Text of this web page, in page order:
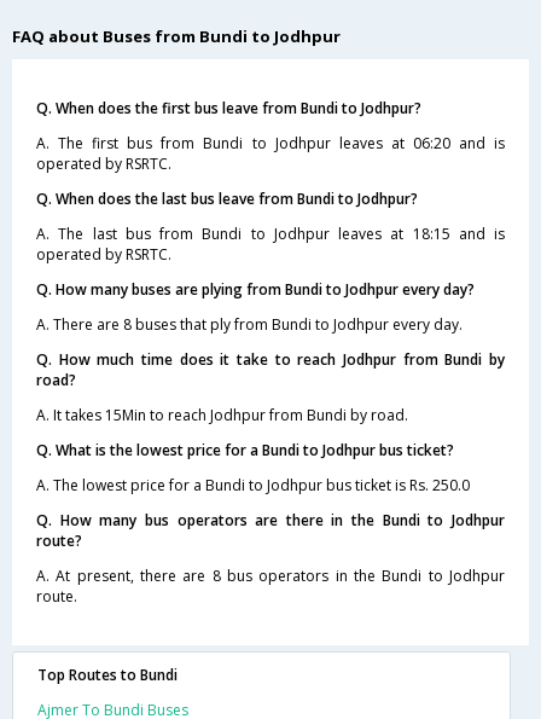
FAQ about Buses from Bundi to Jodhpur
Q. When does the first bus leave from Bundi to Jodhpur?
A. The first bus from Bundi to Jodhpur leaves at 06:20 and is
operated by RSRTC.
Q. When does the last bus leave from Bundi to Jodhpur?
A. The last bus from Bundi to Jodhpur leaves at 18:15 and is
operated by RSRTC.
Q. How many buses are plying from Bundi to Jodhpur every day?
A. There are 8 buses that ply from Bundi to Jodhpur every day.
Q. How much time does it take to reach Jodhpur from Bundi by
road?
A. It takes 15Min to reach Jodhpur from Bundi by road.
Q. What is the lowest price for a Bundi to Jodhpur bus ticket?
A. The lowest price for a Bundi to Jodhpur bus ticket is Rs. 250.0
Q. How many bus operators are there in the Bundi to Jodhpur
route?
A. At present, there are 8 bus operators in the Bundi to Jodhpur
route.
Top Routes to Bundi
Ajmer To Bundi Buses